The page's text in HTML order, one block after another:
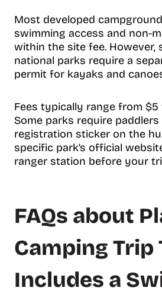
Most developed
swimming access and non-
within the site fee. However,
national parks require a
permit for kayaks and
Fees typically range from $5
Some parks require
registration sticker on the
specific park’s official
ranger station before your
FAQs about
Camping Trip
Includes a